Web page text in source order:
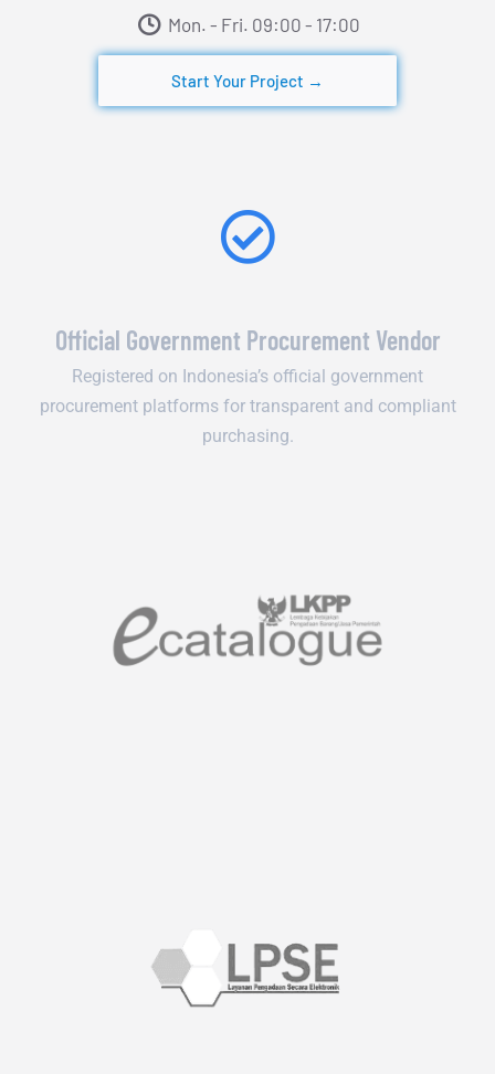
Mon. - Fri. 09:00 - 17:00​
Start Your Project →
Official Government Procurement Vendor
Registered on Indonesia’s official government
procurement platforms for transparent and compliant
purchasing.